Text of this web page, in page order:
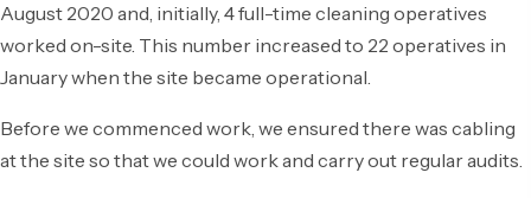
August 2020 and, initially, 4 full-time cleaning operatives
worked on-site. This number increased to 22 operatives in
January when the site became operational.
Before we commenced work, we ensured there was cabling
at the site so that we could work and carry out regular audits.